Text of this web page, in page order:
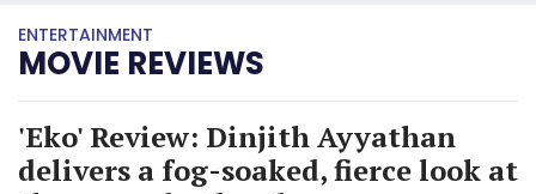
ENTERTAINMENT
MOVIE REVIEWS
'Eko' Review: Dinjith Ayyathan
delivers a fog-soaked, fierce look at